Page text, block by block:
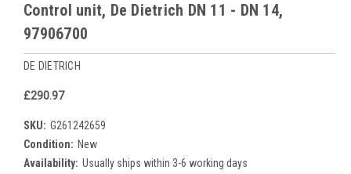
Control unit, De Dietrich DN 11 - DN 14,
97906700
DE DIETRICH
£290.97
SKU: G261242659
Condition: New
Availability: Usually ships within 3-6 working days